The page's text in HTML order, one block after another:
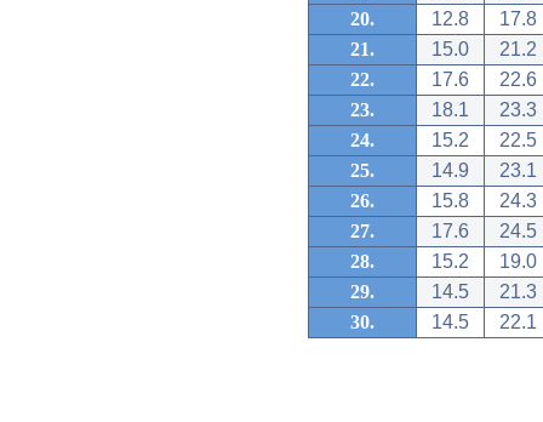
20.
12.8
17.8
21.
15.0
21.2
22.
17.6
22.6
23.
18.1
23.3
24.
15.2
22.5
25.
14.9
23.1
26.
15.8
24.3
27.
17.6
24.5
28.
15.2
19.0
29.
14.5
21.3
30.
14.5 22.1